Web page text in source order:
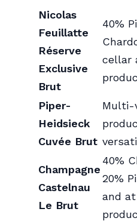
Nicolas
Feuillatte
Réserve
Exclusive
Brut
40%
cellar
Piper-
Heidsieck
Cuvée Brut
Multi-
Champagne
Castelnau
Le Brut
40%
20%
and